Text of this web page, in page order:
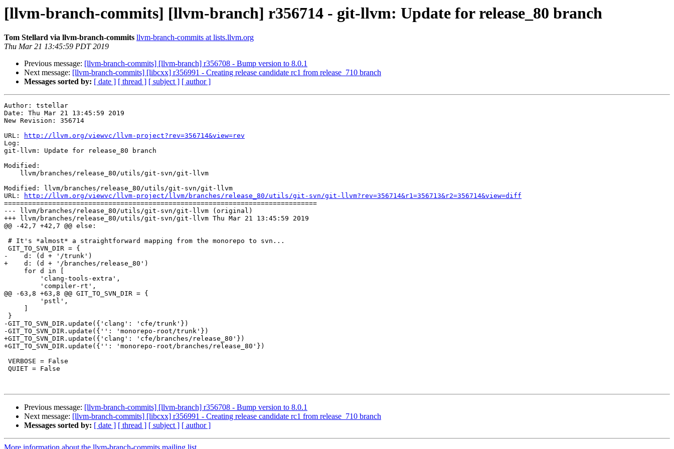
[llvm-branch-commits] [llvm-branch] r356714 - git-llvm: Update for release_80 branch
Tom Stellard via llvm-branch-commits llvm-branch-commits at lists.llvm.org
Thu Mar 21 13:45:59 PDT 2019
Previous message: [llvm-branch-commits] [llvm-branch] r356708 - Bump version to 8.0.1
Next message: [llvm-branch-commits] [libcxx] r356991 - Creating release candidate rc1 from release_710 branch
Messages sorted by: [ date ] [ thread ] [ subject ] [ author ]
Author: tstellar
Date: Thu Mar 21 13:45:59 2019
New Revision: 356714
URL:
http://llvm.org/viewvc/llvm-project?rev=356714&view=rev
Log:
git-llvm: Update for release_80 branch
Modified:
Modified: llvm/branches/release_80/utils/git-svn/git-llvm
URL:
http://llvm.org/viewvc/llvm-project/llvm/branches/release_80/utils/git-svn/git-llvm?rev=356714&r1=356713&r2=356714&view=diff
==============================================================================
--- llvm/branches/release_80/utils/git-svn/git-llvm (original)
+++ llvm/branches/release_80/utils/git-svn/git-llvm Thu Mar 21 13:45:59 2019
@@ -42,7 +42,7 @@ else:
-    d: (d + '/trunk')
+    d: (d + '/branches/release_80')
@@ -63,8 +63,8 @@ GIT_TO_SVN_DIR = {
-GIT_TO_SVN_DIR.update({'clang': 'cfe/trunk'})
-GIT_TO_SVN_DIR.update({'': 'monorepo-root/trunk'})
+GIT_TO_SVN_DIR.update({'clang': 'cfe/branches/release_80'})
+GIT_TO_SVN_DIR.update({'': 'monorepo-root/branches/release_80'})
Previous message: [llvm-branch-commits] [llvm-branch] r356708 - Bump version to 8.0.1
Next message: [llvm-branch-commits] [libcxx] r356991 - Creating release candidate rc1 from release_710 branch
Messages sorted by: [ date ] [ thread ] [ subject ] [ author ]